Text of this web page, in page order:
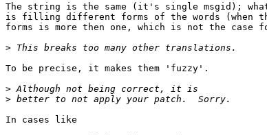
The string is the same (it's single msgid); what
is filling different forms of the words (when
forms is more then one, which is not the case
>
To be precise, it makes them 'fuzzy'.
>
>
In cases like